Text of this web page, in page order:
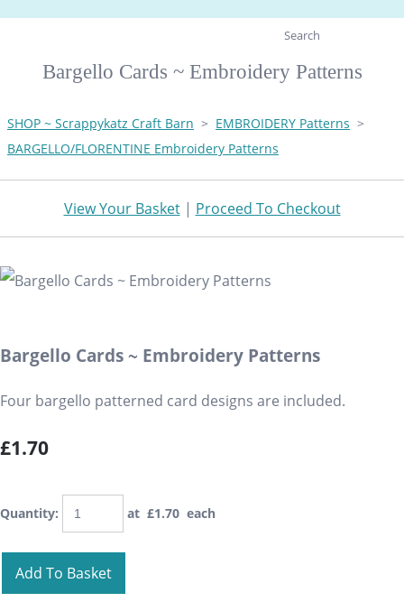
Search
Bargello Cards ~ Embroidery Patterns
SHOP ~ Scrappykatz Craft Barn > EMBROIDERY Patterns >
BARGELLO/FLORENTINE Embroidery Patterns
View Your Basket| Proceed To Checkout
Bargello Cards ~ Embroidery Patterns
Four bargello patterned card designs are included.
£1.70
Quantity: at £1.70 each
Add To Basket